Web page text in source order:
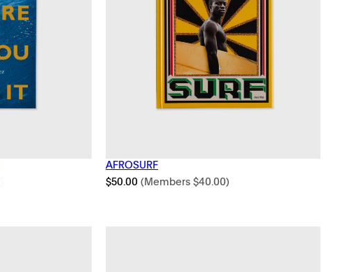
AFROSURF
$50.00 (Members $40.00)